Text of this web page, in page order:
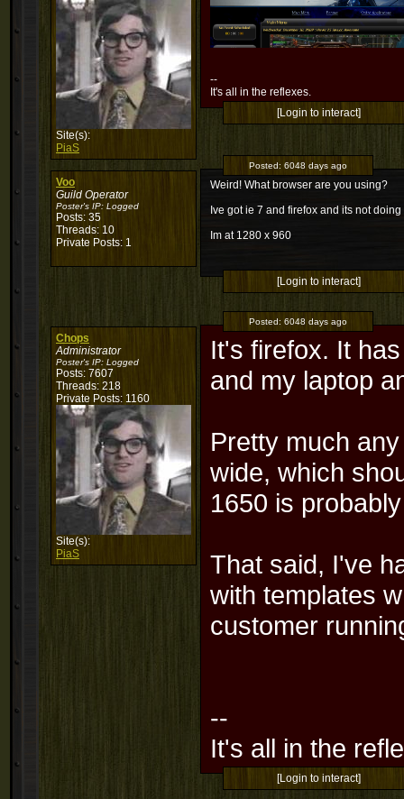
Site(s):
PiaS
--
It's all in the reflexes.
[Login to interact]
Voo
Guild Operator
Poster's IP: Logged
Posts: 35
Threads: 10
Private Posts: 1
Posted: 6048 days ago
Weird! What browser are you using?
Ive got ie 7 and firefox and its not
Im at 1280 x 960
[Login to interact]
Chops
Administrator
Poster's IP: Logged
Posts: 7607
Threads: 218
Private Posts: 1160
Site(s):
PiaS
Posted: 6048 days ago
It's firefox. It
and my laptop
Pretty much
wide, which
1650 is
That said, I've
with templates
customer
--
It's all in the
[Login to interact]